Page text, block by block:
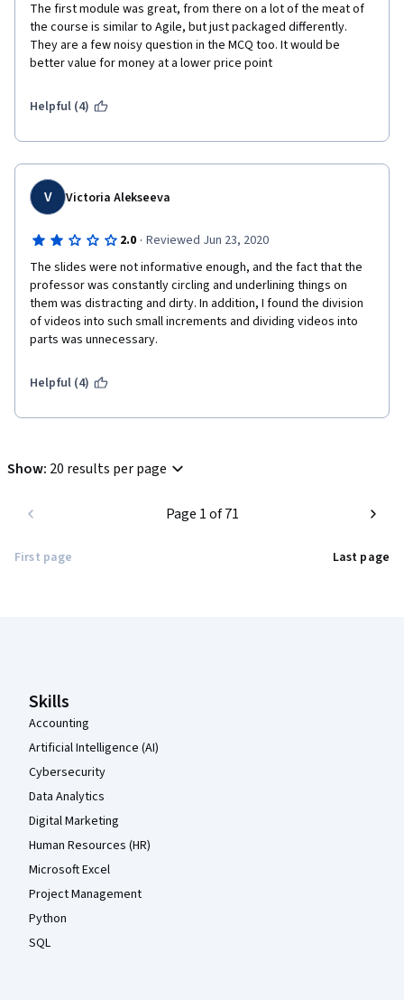
The first module was great, from there on a lot of the meat of
the course is similar to Agile, but just packaged differently.
They are a few noisy question in the MCQ too. It would be
better value for money at a lower price point
Helpful (4)
V Victoria Alekseeva
2.0 · Reviewed Jun 23, 2020
The slides were not informative enough, and the fact that the
professor was constantly circling and underlining things on
them was distracting and dirty. In addition, I found the division
of videos into such small increments and dividing videos into
parts was unnecessary.
Helpful (4)
Show: 20 results per page
First page
Page 1 of 71
Last page
Skills
Accounting
Artificial Intelligence (AI)
Cybersecurity
Data Analytics
Digital Marketing
Human Resources (HR)
Microsoft Excel
Project Management
Python
SQL